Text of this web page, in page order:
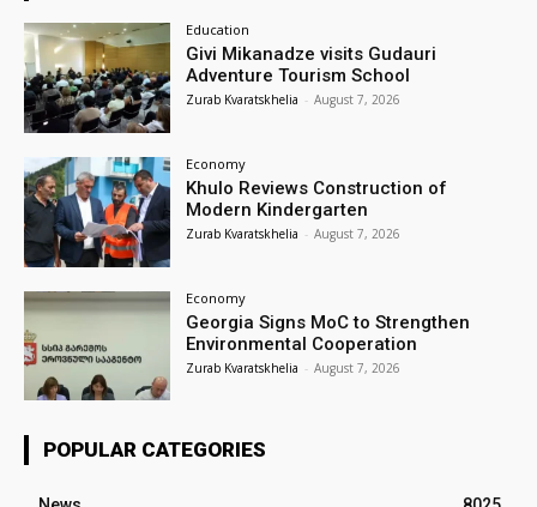
Education
Givi Mikanadze visits Gudauri
Adventure Tourism School
Zurab Kvaratskhelia - August 7, 2026
Economy
Khulo Reviews Construction of
Modern Kindergarten
Zurab Kvaratskhelia - August 7, 2026
Economy
Georgia Signs MoC to Strengthen
Environmental Cooperation
Zurab Kvaratskhelia - August 7, 2026
POPULAR CATEGORIES